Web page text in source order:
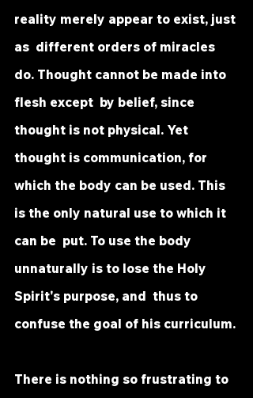
reality merely appear to exist, just
as  different orders of miracles
do. Thought cannot be made into
flesh except  by belief, since
thought is not physical. Yet
thought is communication, for
which the body can be used. This
is the only natural use to which it
can be  put. To use the body
unnaturally is to lose the Holy
Spirit's purpose, and  thus to
confuse the goal of his curriculum.
There is nothing so frustrating to